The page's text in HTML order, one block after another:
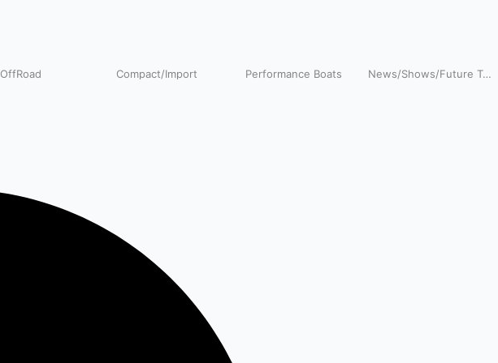
OffRoad Compact/Import Performance Boats News/Shows/Future Tech